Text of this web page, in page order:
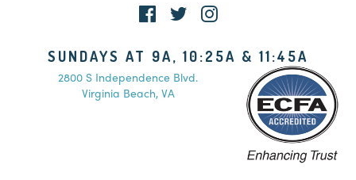
SUNDAYS AT 9A, 10:25A & 11:45A
2800 S Independence Blvd.
Virginia Beach, VA